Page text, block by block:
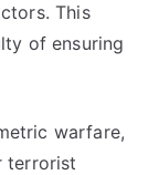
This
of ensuring
warfare,
terrorist